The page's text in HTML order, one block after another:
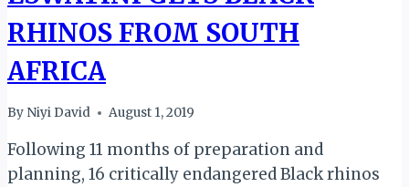
RHINOS FROM SOUTH
AFRICA
By Niyi David August 1, 2019
Following 11 months of preparation and
planning, 16 critically endangered Black rhinos